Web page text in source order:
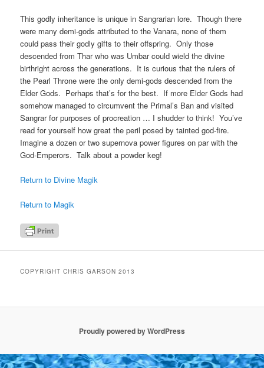
This godly inheritance is unique in Sangrarian lore. Though there
were many demi-gods attributed to the Vanara, none of them
could pass their godly gifts to their offspring. Only those
descended from Thar who was Umbar could wield the divine
birthright across the generations. It is curious that the rulers of
the Pearl Throne were the only demi-gods descended from the
Elder Gods. Perhaps that’s for the best. If more Elder Gods had
somehow managed to circumvent the Primal’s Ban and visited
Sangrar for purposes of procreation … I shudder to think! You’ve
read for yourself how great the peril posed by tainted god-fire.
Imagine a dozen or two supernova power figures on par with the
God-Emperors. Talk about a powder keg!
Return to Divine Magik
Return to Magik
COPYRIGHT CHRIS GARSON 2013
Proudly powered by WordPress